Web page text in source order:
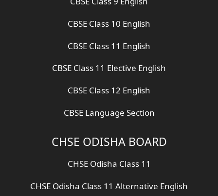
CBSE Class 10 English
CBSE Class 11 English
CBSE Class 11 Elective English
CBSE Class 12 English
CBSE Language Section
CHSE ODISHA BOARD
CHSE Odisha Class 11
CHSE Odisha Class 11 Alternative English